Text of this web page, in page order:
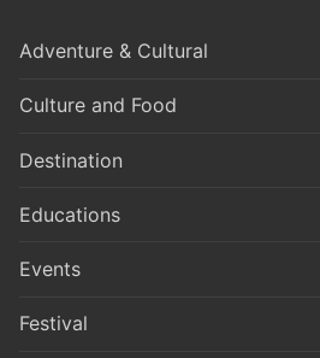
Adventure & Cultural
Culture and Food
Destination
Educations
Events
Festival